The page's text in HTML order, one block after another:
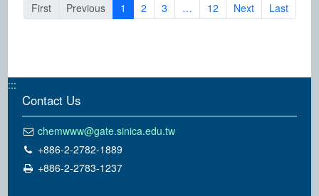
First
Previous 1 2 3 … 12 Next Last
:::
Contact Us
chemwww@gate.sinica.edu.tw
+886-2-2782-1889
+886-2-2783-1237